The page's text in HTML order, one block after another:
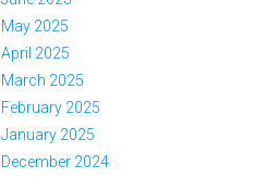
May 2025
April 2025
March 2025
February 2025
January 2025
December 2024